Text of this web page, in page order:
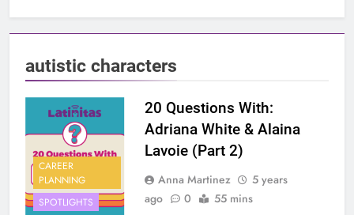
autistic characters
CAREER
PLANNING
SPOTLIGHTS
20 Questions With:
Adriana White & Alaina
Lavoie (Part 2)
Anna Martinez
5 years
ago
0 55 mins